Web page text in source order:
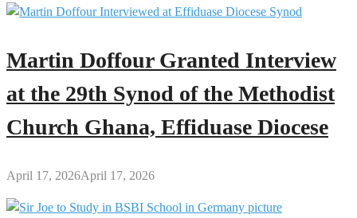
Can
for
Martin Doffour Granted Interview
at the 29th Synod of the Methodist
Church Ghana, Effiduase Diocese
April 17, 2026April 17, 2026